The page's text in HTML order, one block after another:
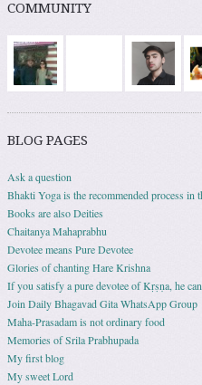
COMMUNITY
BLOG PAGES
Ask a question
Bhakti Yoga is the recommended process in
Books are also Deities
Chaitanya Mahaprabhu
Devotee means Pure Devotee
Glories of chanting Hare Krishna
If you satisfy a pure devotee of Kṛṣṇa, he
Join Daily Bhagavad Gita WhatsApp Group
Maha-Prasadam is not ordinary food
Memories of Srila Prabhupada
My first blog
My sweet Lord